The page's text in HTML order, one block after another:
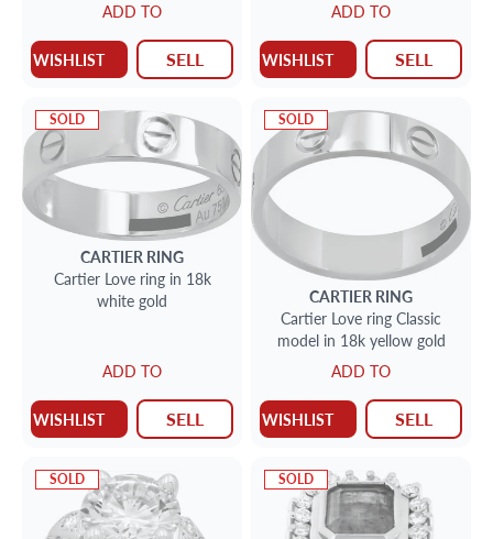
ADD TO
WISHLIST SELL
ADD TO
WISHLIST SELL
SOLD
CARTIER RING
Cartier Love ring in 18k
white gold
ADD TO
WISHLIST SELL
SOLD
CARTIER RING
Cartier Love ring Classic
model in 18k yellow gold
ADD TO
WISHLIST SELL
SOLD SOLD